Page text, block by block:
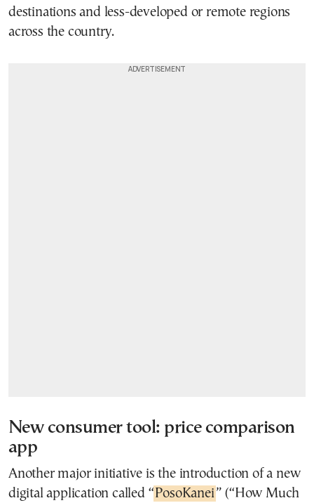
destinations and less-developed or remote regions
across the country.
New consumer tool: price comparison
app
Another major initiative is the introduction of a new
digital application called “ PosoKanei ” (“How Much